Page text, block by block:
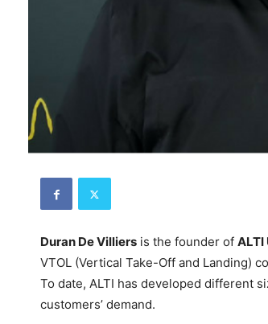
Duran De Villiers is the founder of ALTI
VTOL (Vertical Take-Off and Landing)
To date, ALTI has developed different
customers’ demand.